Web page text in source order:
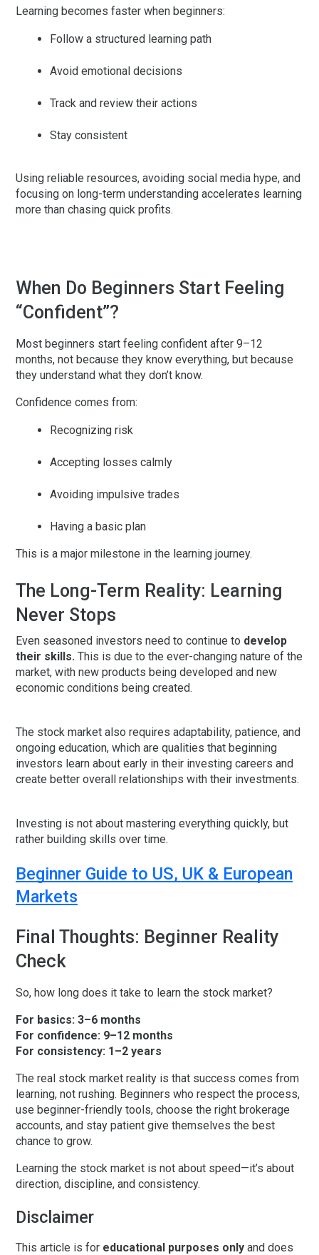
Learning becomes faster when beginners:
Follow a structured learning path
Avoid emotional decisions
Track and review their actions
Stay consistent
Using reliable resources, avoiding social media hype, and
focusing on long-term understanding accelerates learning
more than chasing quick profits.
When Do Beginners Start Feeling
“Confident”?
Most beginners start feeling confident after 9–12
months, not because they know everything, but because
they understand what they don’t know.
Confidence comes from:
Recognizing risk
Accepting losses calmly
Avoiding impulsive trades
Having a basic plan
This is a major milestone in the learning journey.
The Long-Term Reality: Learning
Never Stops
Even seasoned investors need to continue to develop
their skills. This is due to the ever-changing nature of the
market, with new products being developed and new
economic conditions being created.
The stock market also requires adaptability, patience, and
ongoing education, which are qualities that beginning
investors learn about early in their investing careers and
create better overall relationships with their investments.
Investing is not about mastering everything quickly, but
rather building skills over time.
Beginner Guide to US, UK & European
Markets
Final Thoughts: Beginner Reality
Check
So, how long does it take to learn the stock market?
For basics: 3–6 months
For confidence: 9–12 months
For consistency: 1–2 years
The real stock market reality is that success comes from
learning, not rushing. Beginners who respect the process,
use beginner-friendly tools, choose the right brokerage
accounts, and stay patient give themselves the best
chance to grow.
Learning the stock market is not about speed—it’s about
direction, discipline, and consistency.
Disclaimer
This article is for educational purposes only and does